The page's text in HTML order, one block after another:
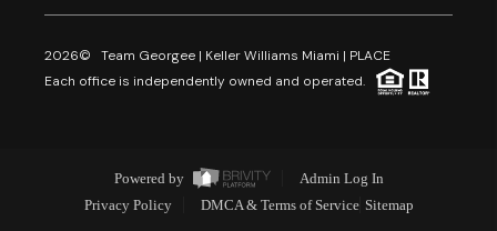
2026© Team Georgee | Keller Williams Miami | PLACE
Each office is independently owned and operated.
Powered by
Admin Log In
Privacy Policy
DMCA & Terms of Service Sitemap